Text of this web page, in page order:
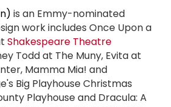
is an Emmy-nominated
work includes Once Upon a
Shakespeare Theatre
Todd at The Muny, Evita at
Mamma Mia! and
Big Playhouse Christmas
Playhouse and Dracula: A